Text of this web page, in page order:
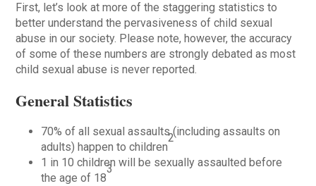
First, let’s look at more of the staggering statistics to
better understand the pervasiveness of child sexual
abuse in our society. Please note, however, the accuracy
of some of these numbers are strongly debated as most
child sexual abuse is never reported.
General Statistics
70% of all sexual assaults (including assaults on
adults) happen to children
2
1 in 10 children will be sexually assaulted before
the age of 18
3